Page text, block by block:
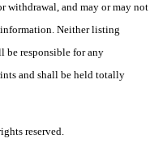
withdrawal, and may or may not
Neither listing
be responsible for any
and shall be held totally
reserved.